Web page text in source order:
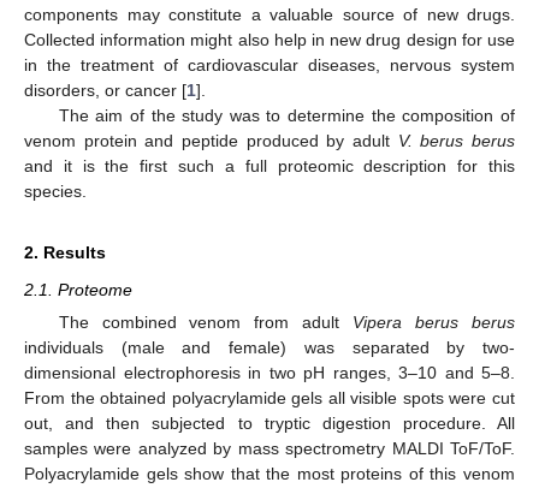
components may constitute a valuable source of new drugs.
Collected information might also help in new drug design for use
in the treatment of cardiovascular diseases, nervous system
disorders, or cancer [1].
The aim of the study was to determine the composition of
venom protein and peptide produced by adult V. berus berus
and it is the first such a full proteomic description for this
species.
2. Results
2.1. Proteome
The combined venom from adult Vipera berus berus
individuals (male and female) was separated by two-
dimensional electrophoresis in two pH ranges, 3–10 and 5–8.
From the obtained polyacrylamide gels all visible spots were cut
out, and then subjected to tryptic digestion procedure. All
samples were analyzed by mass spectrometry MALDI ToF/ToF.
Polyacrylamide gels show that the most proteins of this venom